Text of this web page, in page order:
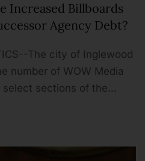
Increased Billboards
Agency Debt?
The city of Inglewood
number of WOW Media
select sections of the…